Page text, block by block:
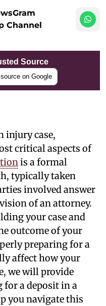
Channel
Source
on Google
injury case,
critical aspects of
is a formal
typically taken
involved answer
of an attorney.
your case and
outcome of your
preparing for a
affect how your
we will provide
for a deposit in a
you navigate this